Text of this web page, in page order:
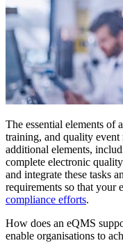
The essential elements of
training, and quality event
additional elements,
complete electronic
and integrate these tasks
requirements so that your
compliance efforts.
How does an eQMS
enable organisations to